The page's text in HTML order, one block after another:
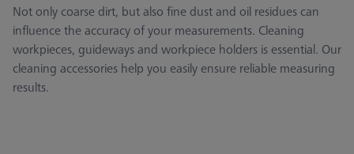
Not only coarse dirt, but also fine dust and oil residues can
influence the accuracy of your measurements. Cleaning
workpieces, guideways and workpiece holders is essential. Our
cleaning accessories help you easily ensure reliable measuring
results.